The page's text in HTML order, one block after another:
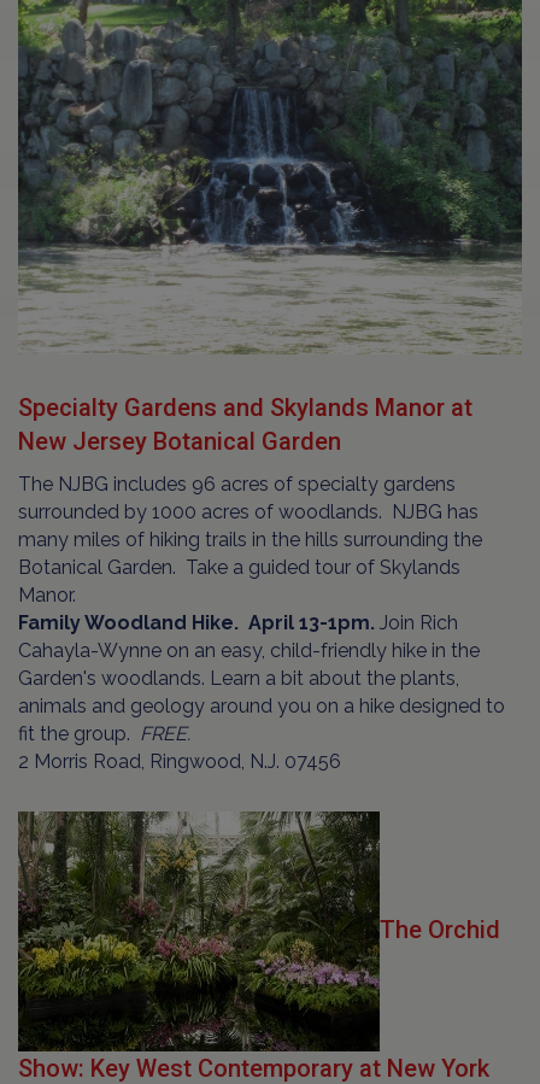
Specialty Gardens and Skylands Manor at
New Jersey Botanical Garden
The NJBG includes 96 acres of specialty gardens
surrounded by 1000 acres of woodlands. NJBG has
many miles of hiking trails in the hills surrounding the
Botanical Garden. Take a guided tour of Skylands
Manor.
Family Woodland Hike. April 13-1pm. Join Rich
Cahayla-Wynne on an easy, child-friendly hike in the
Garden's woodlands. Learn a bit about the plants,
animals and geology around you on a hike designed to
fit the group. FREE.
2 Morris Road, Ringwood, N.J. 07456
The Orchid
Show: Key West Contemporary at New York